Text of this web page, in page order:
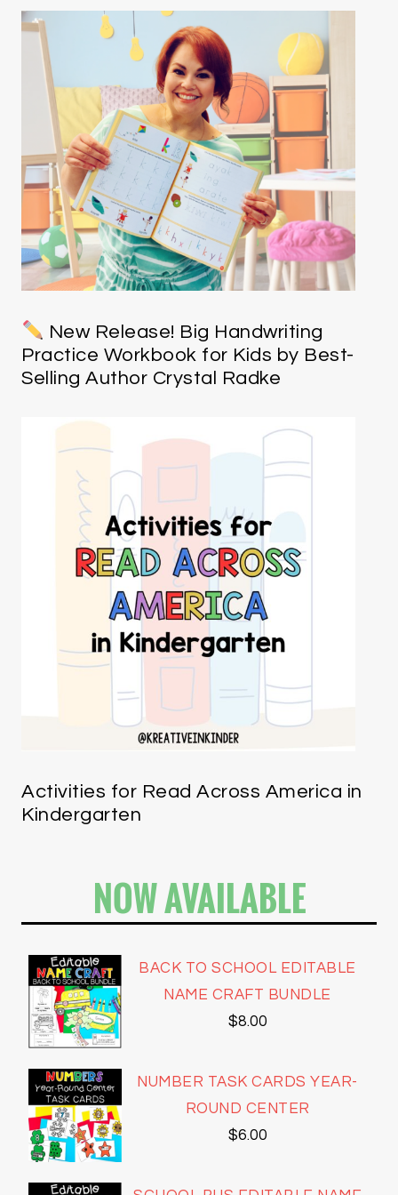
New Release! Big Handwriting
Practice Workbook for Kids by Best-
Selling Author Crystal Radke
Activities for Read Across America in
Kindergarten
NOW AVAILABLE
BACK TO SCHOOL EDITABLE
NAME CRAFT BUNDLE
$8.00
NUMBER TASK CARDS YEAR-
ROUND CENTER
$6.00